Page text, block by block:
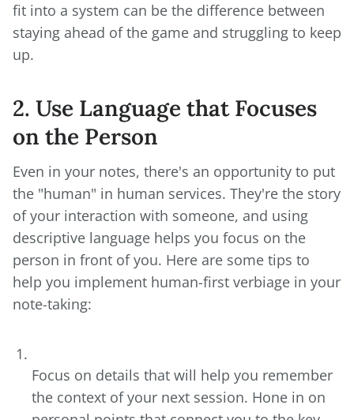
fit into a system can be the difference between
staying ahead of the game and struggling to keep
up.
2. Use Language that Focuses
on the Person
Even in your notes, there's an opportunity to put
the "human" in human services. They're the story
of your interaction with someone, and using
descriptive language helps you focus on the
person in front of you. Here are some tips to
help you implement human-first verbiage in your
note-taking:
Focus on details that will help you remember
the context of your next session. Hone in on